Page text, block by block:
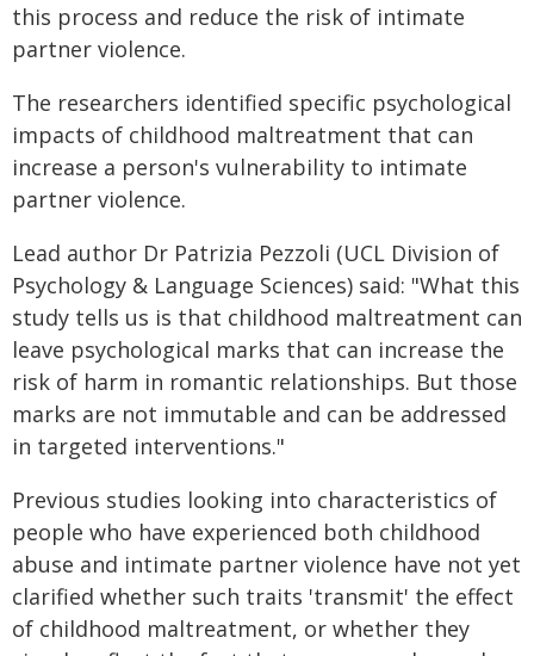
this process and reduce the risk of intimate
partner violence.
The researchers identified specific psychological
impacts of childhood maltreatment that can
increase a person's vulnerability to intimate
partner violence.
Lead author Dr Patrizia Pezzoli (UCL Division of
Psychology & Language Sciences) said: "What this
study tells us is that childhood maltreatment can
leave psychological marks that can increase the
risk of harm in romantic relationships. But those
marks are not immutable and can be addressed
in targeted interventions."
Previous studies looking into characteristics of
people who have experienced both childhood
abuse and intimate partner violence have not yet
clarified whether such traits 'transmit' the effect
of childhood maltreatment, or whether they